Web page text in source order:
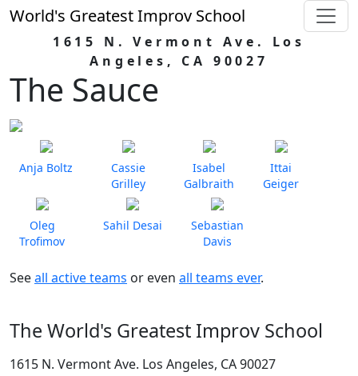
World's Greatest Improv School
1615 N. Vermont Ave. Los
Angeles, CA 90027
The Sauce
Anja Boltz
Cassie
Grilley
Isabel
Galbraith
Ittai
Geiger
Oleg
Trofimov
Sahil Desai
Sebastian
Davis
Seeall active teams or even all teams ever.
The World's Greatest Improv School
1615 N. Vermont Ave. Los Angeles, CA 90027